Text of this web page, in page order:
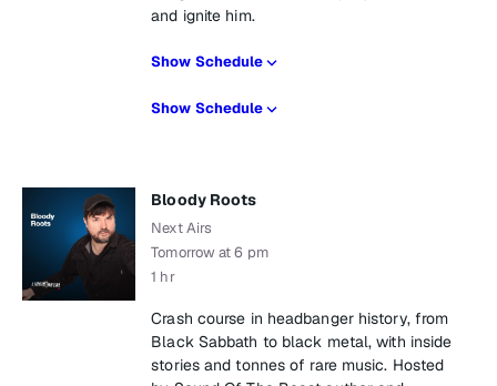
and ignite him.
Show Schedule
Show Schedule
Bloody Roots
Next Airs
Tomorrow at 6 pm
1 hr
Crash course in headbanger history, from
Black Sabbath to black metal, with inside
stories and tonnes of rare music. Hosted